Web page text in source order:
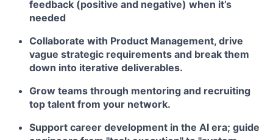
feedback (positive and negative) when it’s
needed
Collaborate with Product Management, drive
vague strategic requirements and break them
down into iterative deliverables.
Grow teams through mentoring and recruiting
top talent from your network.
Support career development in the AI era; guide